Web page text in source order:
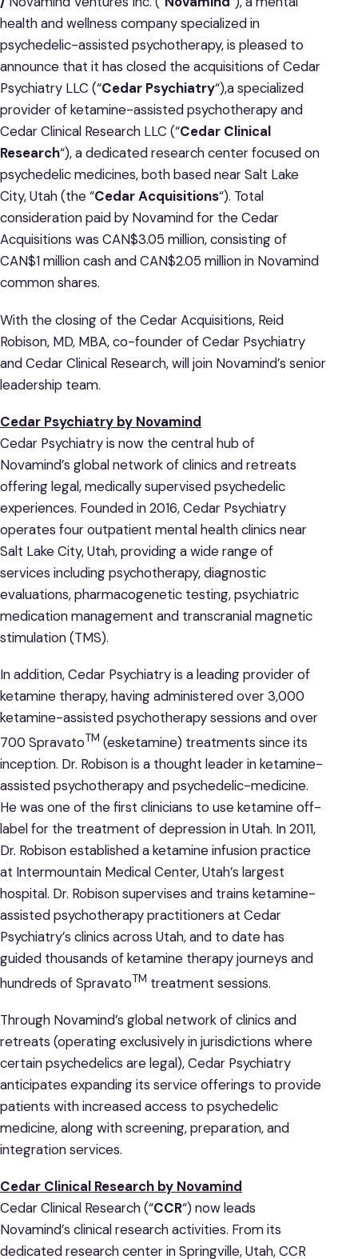
health and wellness company specialized in
psychedelic-assisted psychotherapy, is pleased to
announce that it has closed the acquisitions of Cedar
Psychiatry LLC (“Cedar Psychiatry“),a specialized
provider of ketamine-assisted psychotherapy and
Cedar Clinical Research LLC (“Cedar Clinical
Research“), a dedicated research center focused on
psychedelic medicines, both based near Salt Lake
City, Utah (the “Cedar Acquisitions“). Total
consideration paid by Novamind for the Cedar
Acquisitions was CAN$3.05 million, consisting of
CAN$1 million cash and CAN$2.05 million in Novamind
common shares.
With the closing of the Cedar Acquisitions, Reid
Robison, MD, MBA, co-founder of Cedar Psychiatry
and Cedar Clinical Research, will join Novamind’s senior
leadership team.
Cedar Psychiatry by Novamind
Cedar Psychiatry is now the central hub of
Novamind’s global network of clinics and retreats
offering legal, medically supervised psychedelic
experiences. Founded in 2016, Cedar Psychiatry
operates four outpatient mental health clinics near
Salt Lake City, Utah, providing a wide range of
services including psychotherapy, diagnostic
evaluations, pharmacogenetic testing, psychiatric
medication management and transcranial magnetic
stimulation (TMS).
In addition, Cedar Psychiatry is a leading provider of
ketamine therapy, having administered over 3,000
ketamine-assisted psychotherapy sessions and over
700 SpravatoTM (esketamine) treatments since its
inception. Dr. Robison is a thought leader in ketamine-
assisted psychotherapy and psychedelic-medicine.
He was one of the first clinicians to use ketamine off-
label for the treatment of depression in Utah. In 2011,
Dr. Robison established a ketamine infusion practice
at Intermountain Medical Center, Utah’s largest
hospital. Dr. Robison supervises and trains ketamine-
assisted psychotherapy practitioners at Cedar
Psychiatry’s clinics across Utah, and to date has
guided thousands of ketamine therapy journeys and
hundreds of SpravatoTM treatment sessions.
Through Novamind’s global network of clinics and
retreats (operating exclusively in jurisdictions where
certain psychedelics are legal), Cedar Psychiatry
anticipates expanding its service offerings to provide
patients with increased access to psychedelic
medicine, along with screening, preparation, and
integration services.
Cedar Clinical Research by Novamind
Cedar Clinical Research (“CCR“) now leads
Novamind’s clinical research activities. From its
dedicated research center in Springville, Utah, CCR